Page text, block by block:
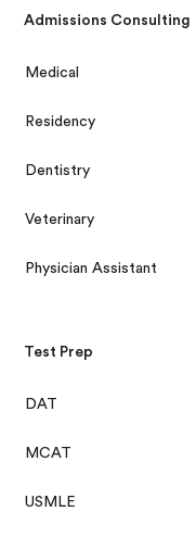
Admissions Consulting
Medical
Residency
Dentistry
Veterinary
Physician Assistant
Test Prep
DAT
MCAT
USMLE